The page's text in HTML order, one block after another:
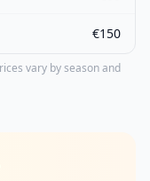
€150
vary by season and